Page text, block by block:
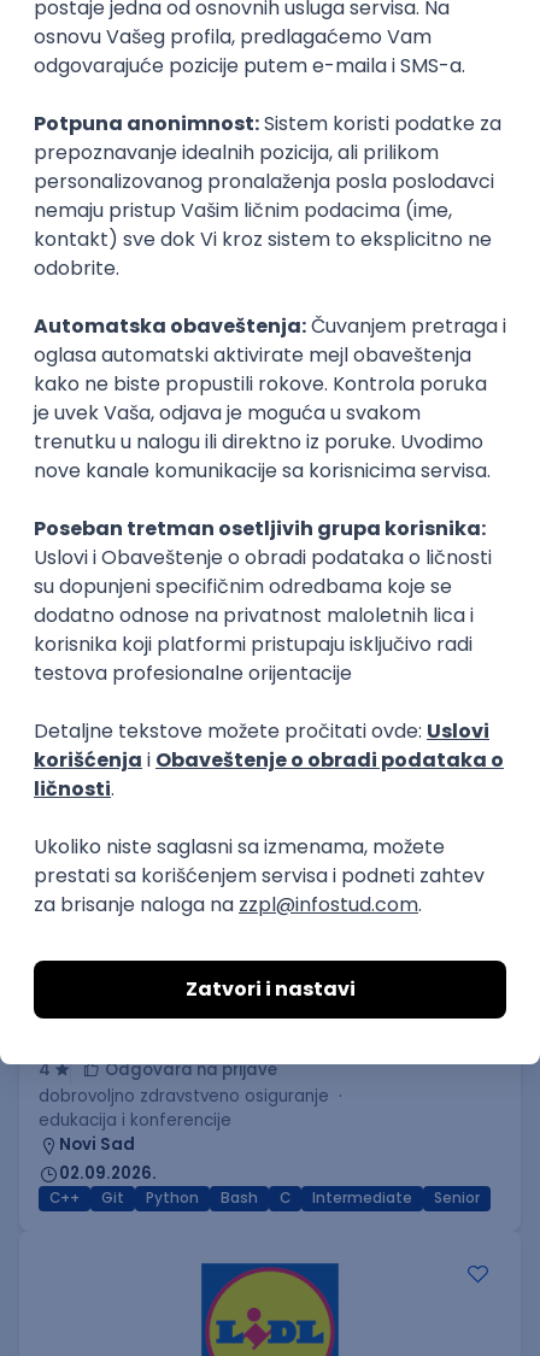
Zoftify — Travel Software Development
Rad od kuće
15.09.2026.
Backend Developer (Node) Part-time
Zoftify — Travel Software Development
Rad od kuće
15.09.2026.
Senior Software Engineer (Go)
Xsolla
Rad od kuće
11.09.2026.
Docker QA Cloud Microservices
Kubernetes
Senior
Software Development Director
Xsolla
Rad od kuće
11.09.2026.
PosaoBečej(50 oglasa)
Poslovi iz drugih gradova.
PREMIUM
C++ Software Developer
(Medior/Senior)
4
Odgovara na prijave
dobrovoljno zdravstveno osiguranje
edukacija i konferencije
Novi Sad
02.09.2026.
C++ Git Python Bash C Intermediate Senior